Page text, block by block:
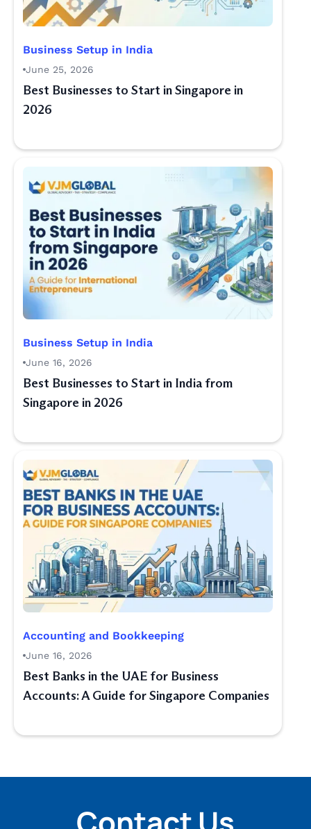
Business Setup in India
June 25, 2026
Best Businesses to Start in Singapore in
2026
Business Setup in India
June 16, 2026
Best Businesses to Start in India from
Singapore in 2026
Accounting and Bookkeeping
June 16, 2026
Best Banks in the UAE for Business
Accounts: A Guide for Singapore Companies